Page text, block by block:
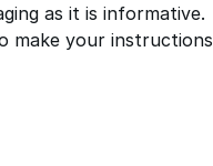
as it is informative.
make your instructions